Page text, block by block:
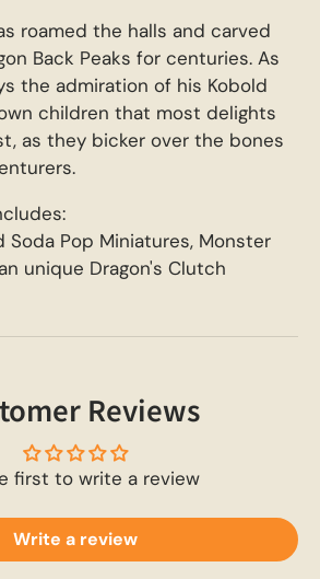
roamed the halls and carved
Back Peaks for centuries. As
the admiration of his Kobold
children that most delights
as they bicker over the bones
Soda Pop Miniatures, Monster
unique Dragon's Clutch
Reviews
first to write a review
Write a review